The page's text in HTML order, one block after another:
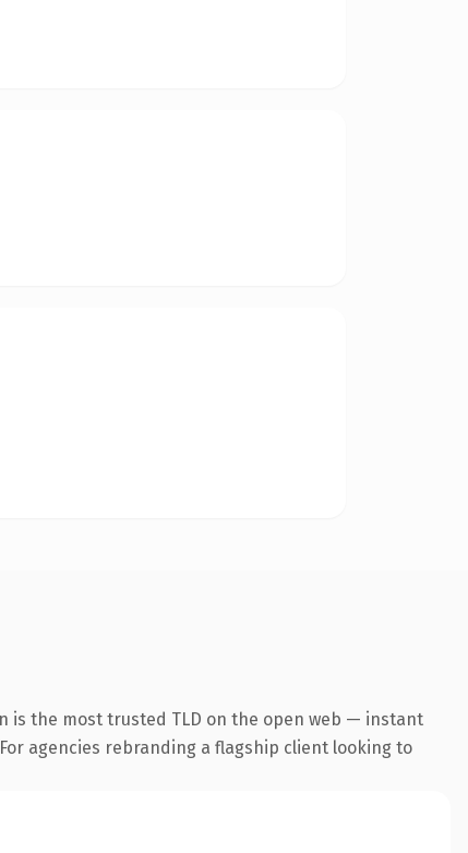
is the most trusted TLD on the open web — instant
agencies rebranding a flagship client looking to